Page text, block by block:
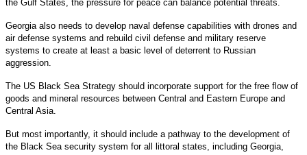
the Gulf States, the pressure for peace can balance potential threats.
Georgia also needs to develop naval defense capabilities with drones and
air defense systems and rebuild civil defense and military reserve
systems to create at least a basic level of deterrent to Russian
aggression.
The US Black Sea Strategy should incorporate support for the free flow of
goods and mineral resources between Central and Eastern Europe and
Central Asia.
But most importantly, it should include a pathway to the development of
the Black Sea security system for all littoral states, including Georgia,